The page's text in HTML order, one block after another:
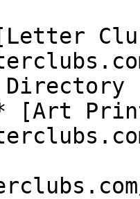
[Art